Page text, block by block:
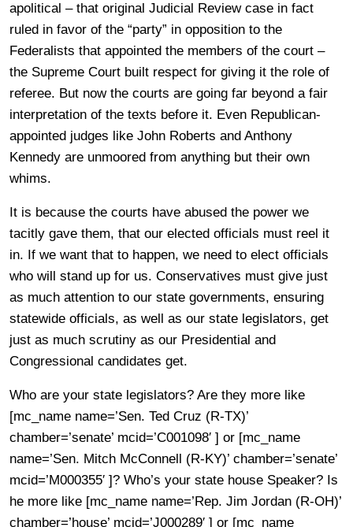
apolitical – that original Judicial Review case in fact
ruled in favor of the “party” in opposition to the
Federalists that appointed the members of the court –
the Supreme Court built respect for giving it the role of
referee. But now the courts are going far beyond a fair
interpretation of the texts before it. Even Republican-
appointed judges like John Roberts and Anthony
Kennedy are unmoored from anything but their own
whims.
It is because the courts have abused the power we
tacitly gave them, that our elected officials must reel it
in. If we want that to happen, we need to elect officials
who will stand up for us. Conservatives must give just
as much attention to our state governments, ensuring
statewide officials, as well as our state legislators, get
just as much scrutiny as our Presidential and
Congressional candidates get.
Who are your state legislators? Are they more like
[mc_name name=’Sen. Ted Cruz (R-TX)’
chamber=’senate’ mcid=’C001098′ ] or [mc_name
name=’Sen. Mitch McConnell (R-KY)’ chamber=’senate’
mcid=’M000355′ ]? Who’s your state house Speaker? Is
he more like [mc_name name=’Rep. Jim Jordan (R-OH)’
chamber=’house’ mcid=’J000289′ ] or [mc_name